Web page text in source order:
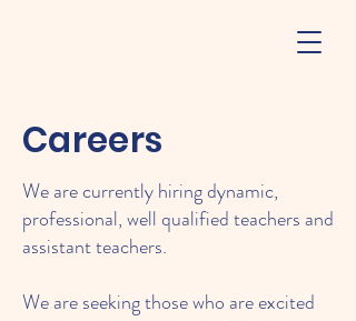
Careers
We are currently hiring dynamic,
professional, well qualified teachers and
assistant teachers.
We are seeking those who are excited